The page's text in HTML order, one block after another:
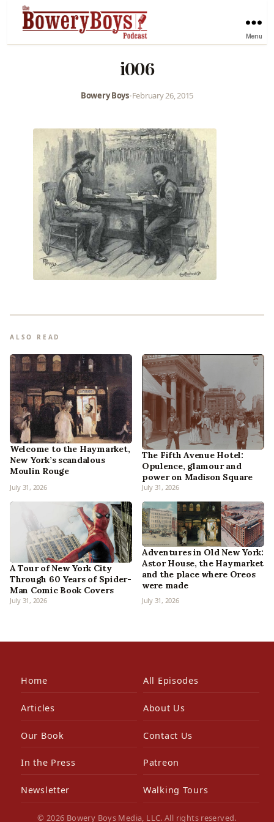
Menu
i006
Bowery Boys•February 26, 2015
ALSO READ
Welcome to the Haymarket,
New York’s scandalous
Moulin Rouge
July 31, 2026
The Fifth Avenue Hotel:
Opulence, glamour and
power on Madison Square
July 31, 2026
A Tour of New York City
Through 60 Years of Spider-
Man Comic Book Covers
July 31, 2026
Adventures in Old New York:
Astor House, the Haymarket
and the place where Oreos
were made
July 31, 2026
Home All Episodes
Articles About Us
Our Book Contact Us
In the Press Patreon
Newsletter Walking Tours
© 2026 Bowery Boys Media, LLC. All rights reserved.